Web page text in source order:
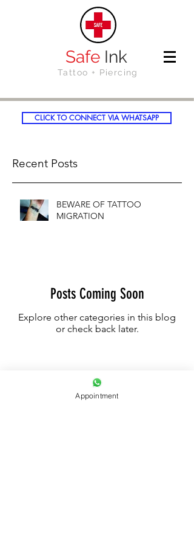
Safe Ink
Tattoo + Piercing
CLICK TO CONNECT VIA WHATSAPP
Recent Posts
BEWARE OF TATTOO
MIGRATION
Posts Coming Soon
Explore other categories in this blog
or check back later.
Appointment